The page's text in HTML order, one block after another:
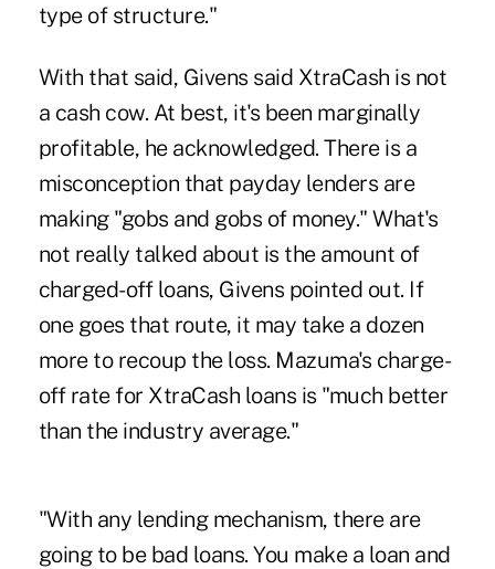
type of structure."
With that said, Givens said XtraCash is not
a cash cow. At best, it's been marginally
profitable, he acknowledged. There is a
misconception that payday lenders are
making "gobs and gobs of money." What's
not really talked about is the amount of
charged-off loans, Givens pointed out. If
one goes that route, it may take a dozen
more to recoup the loss. Mazuma's charge-
off rate for XtraCash loans is "much better
than the industry average."
"With any lending mechanism, there are
going to be bad loans. You make a loan and